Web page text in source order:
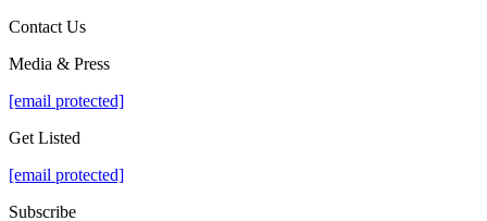
Contact Us
Media & Press
[email protected]
Get Listed
[email protected]
Subscribe